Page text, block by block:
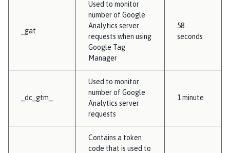
_gat
Used to monitor
number of Google
Analytics server
requests when using
Google Tag
Manager
58
seconds
_dc_gtm_
Used to monitor
number of Google
Analytics server
requests
1 minute
Contains a token
code that is used to